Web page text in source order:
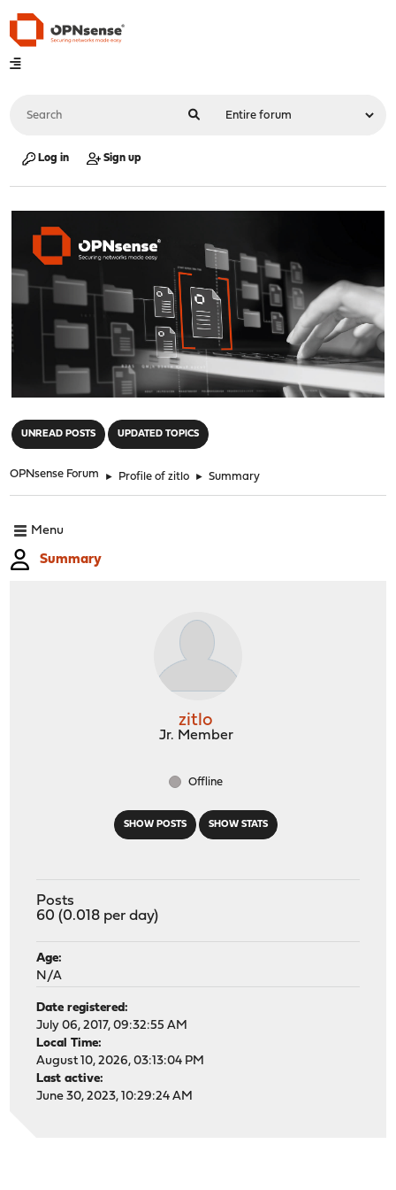
Log in Sign up
UNREAD POSTS UPDATED TOPICS
OPNsense Forum ► Profile of zitlo ► Summary
Menu
Summary
SHOW POSTS SHOW STATS
zitlo
Jr. Member
Offline
Posts
60 (0.018 per day)
Age:
N/A
Date registered:
July 06, 2017, 09:32:55 AM
Local Time:
August 10, 2026, 03:13:04 PM
Last active:
June 30, 2023, 10:29:24 AM